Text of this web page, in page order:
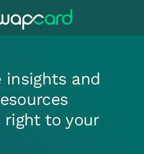
insights and
right to your